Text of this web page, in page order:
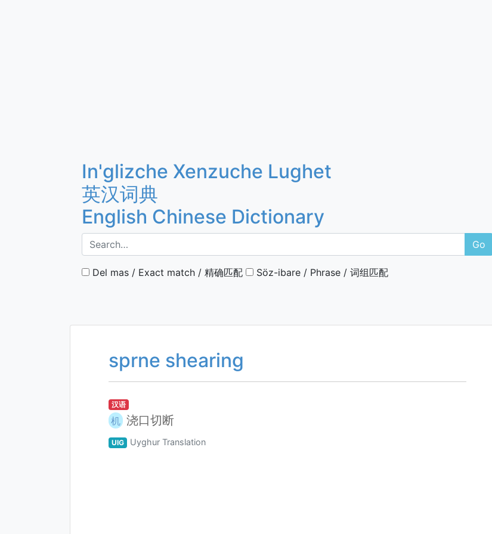
In'glizche Xenzuche Lughet
英汉词典
English Chinese Dictionary
Go
Del mas / Exact match / 精确匹配 Söz-ibare / Phrase / 词组匹配
sprne shearing
汉语
机 浇口切断
UIG Uyghur Translation